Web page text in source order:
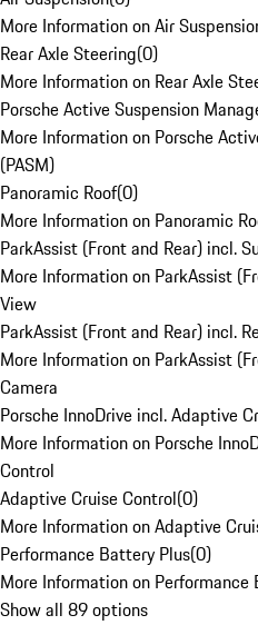
More Information on Air
Rear Axle Steering(0)
More Information on Rear Axle
Porsche Active Suspension
More Information on Porsche
(PASM)
Panoramic Roof(0)
More Information on Panoramic
ParkAssist (Front and Rear) incl.
More Information on ParkAssist
View
ParkAssist (Front and Rear) incl.
More Information on ParkAssist
Camera
Porsche InnoDrive incl. Adaptive
More Information on Porsche
Control
Adaptive Cruise Control(0)
More Information on Adaptive
Performance Battery Plus(0)
More Information on Performance
Show all 89 options